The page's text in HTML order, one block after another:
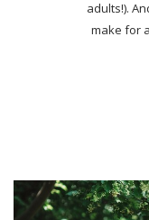
adults!).
make for